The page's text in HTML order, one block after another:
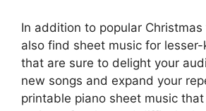
In addition to popular
also find sheet music for
that are sure to delight your
new songs and expand your
printable piano sheet music